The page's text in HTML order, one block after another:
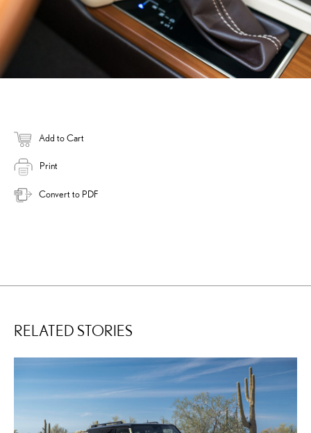
Add to Cart
Print
Convert to PDF
RELATED STORIES